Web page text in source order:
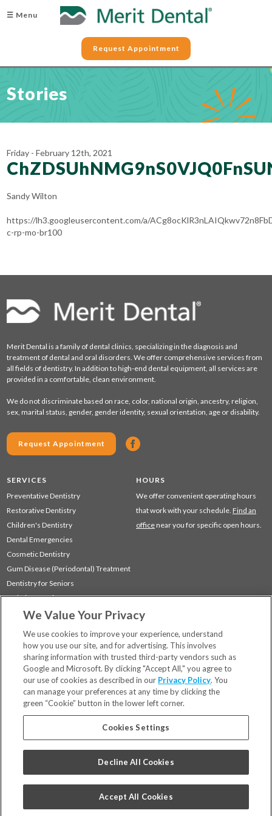
☰ Menu
Request Appointment
Stories
Friday - February 12th, 2021
Sandy Wilton
https://lh3.googleusercontent.com/a/
c-rp-mo-br100
Merit Dental is a family of dental clinics, specializing in the diagnosis and
treatment of dental and oral disorders. We offer comprehensive services from
all fields of dentistry. In addition to high-end dental equipment, all services are
provided in a comfortable, clean environment.
We do not discriminate based on race, color, national origin, ancestry, religion,
sex, marital status, gender, gender identity, sexual orientation, age or disability.
Request Appointment
SERVICES
Preventative Dentistry
Restorative Dentistry
Children's Dentistry
Dental Emergencies
Cosmetic Dentistry
Gum Disease (Periodontal) Treatment
Dentistry for Seniors
Sedation Dentistry
TMJ Treatment
HOURS
We offer convenient operating hours
that work with your schedule. Find an
office near you for specific open hours.
Locations
Financing & Insurance
For Patients
Careers
Bill Pay
Privacy Policy
Code of Conduct
We Value Your Privacy
We use cookies to improve your experience, understand
how you use our site, and for advertising. This involves
sharing information with trusted third-party vendors such as
Google and Microsoft. By clicking "Accept All," you agree to
our use of cookies as described in our Privacy Policy. You
can manage your preferences at any time by clicking the
green “Cookie” button in the lower left corner.
Cookies Settings
Decline All Cookies
Accept All Cookies